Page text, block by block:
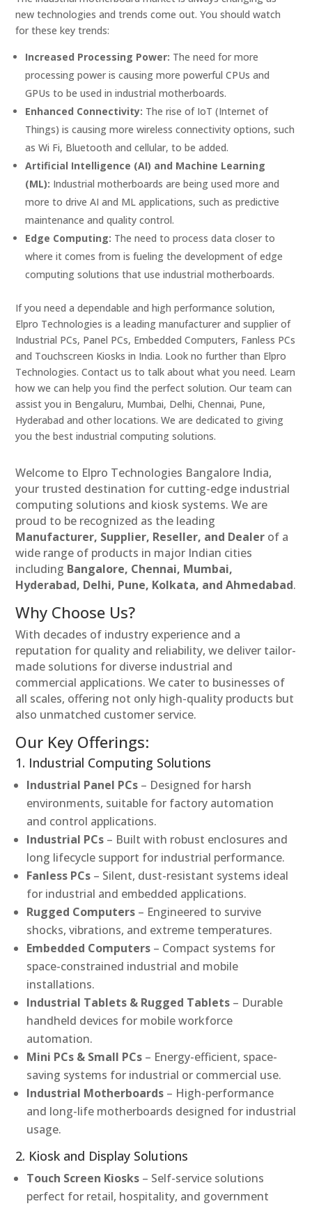
new technologies and trends come out. You should watch
for these key trends:
Increased Processing Power: The need for more
processing power is causing more powerful CPUs and
GPUs to be used in industrial motherboards.
Enhanced Connectivity: The rise of IoT (Internet of
Things) is causing more wireless connectivity options, such
as Wi Fi, Bluetooth and cellular, to be added.
Artificial Intelligence (AI) and Machine Learning
(ML): Industrial motherboards are being used more and
more to drive AI and ML applications, such as predictive
maintenance and quality control.
Edge Computing: The need to process data closer to
where it comes from is fueling the development of edge
computing solutions that use industrial motherboards.
If you need a dependable and high performance solution,
Elpro Technologies is a leading manufacturer and supplier of
Industrial PCs, Panel PCs, Embedded Computers, Fanless PCs
and Touchscreen Kiosks in India. Look no further than Elpro
Technologies. Contact us to talk about what you need. Learn
how we can help you find the perfect solution. Our team can
assist you in Bengaluru, Mumbai, Delhi, Chennai, Pune,
Hyderabad and other locations. We are dedicated to giving
you the best industrial computing solutions.
Welcome to Elpro Technologies Bangalore India,
your trusted destination for cutting-edge industrial
computing solutions and kiosk systems. We are
proud to be recognized as the leading
Manufacturer, Supplier, Reseller, and Dealer of a
wide range of products in major Indian cities
including Bangalore, Chennai, Mumbai,
Hyderabad, Delhi, Pune, Kolkata, and Ahmedabad.
Why Choose Us?
With decades of industry experience and a
reputation for quality and reliability, we deliver tailor-
made solutions for diverse industrial and
commercial applications. We cater to businesses of
all scales, offering not only high-quality products but
also unmatched customer service.
Our Key Offerings:
1. Industrial Computing Solutions
Industrial Panel PCs – Designed for harsh
environments, suitable for factory automation
and control applications.
Industrial PCs – Built with robust enclosures and
long lifecycle support for industrial performance.
Fanless PCs – Silent, dust-resistant systems ideal
for industrial and embedded applications.
Rugged Computers – Engineered to survive
shocks, vibrations, and extreme temperatures.
Embedded Computers – Compact systems for
space-constrained industrial and mobile
installations.
Industrial Tablets & Rugged Tablets – Durable
handheld devices for mobile workforce
automation.
Mini PCs & Small PCs – Energy-efficient, space-
saving systems for industrial or commercial use.
Industrial Motherboards – High-performance
and long-life motherboards designed for industrial
usage.
2. Kiosk and Display Solutions
Touch Screen Kiosks – Self-service solutions
perfect for retail, hospitality, and government